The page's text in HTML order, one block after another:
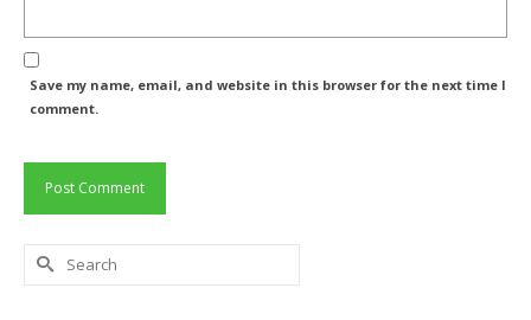
Save my name, email, and website in this browser for the next time I
comment.
Search
for: